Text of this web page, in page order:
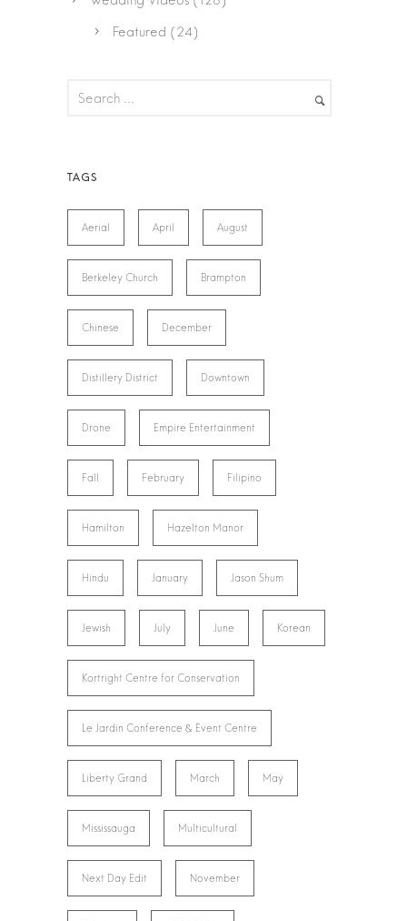
Featured (24)
Aerial April August
Berkeley Church Brampton
Chinese December
Distillery District Downtown
Drone Empire Entertainment
Fall February Filipino
Hamilton Hazelton Manor
Hindu January Jason Shum
Jewish July June Korean
Kortright Centre for Conservation
Le Jardin Conference & Event Centre
Liberty Grand March May
Mississauga Multicultural
Next Day Edit November